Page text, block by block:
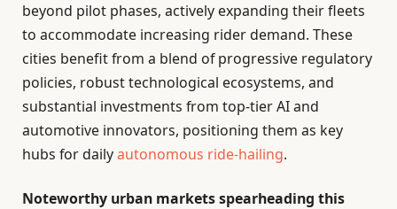
beyond pilot phases, actively expanding their fleets
to accommodate increasing rider demand. These
cities benefit from a blend of progressive regulatory
policies, robust technological ecosystems, and
substantial investments from top-tier AI and
automotive innovators, positioning them as key
hubs for dailyautonomous ride-hailing.
Noteworthy urban markets spearheading this